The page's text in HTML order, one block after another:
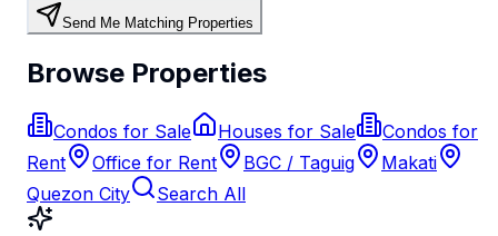
Send Me Matching Properties
Browse Properties
Condos for Sale Houses for Sale
Condos for
Rent
Office for Rent BGC / Taguig
Makati
Quezon City
Search All